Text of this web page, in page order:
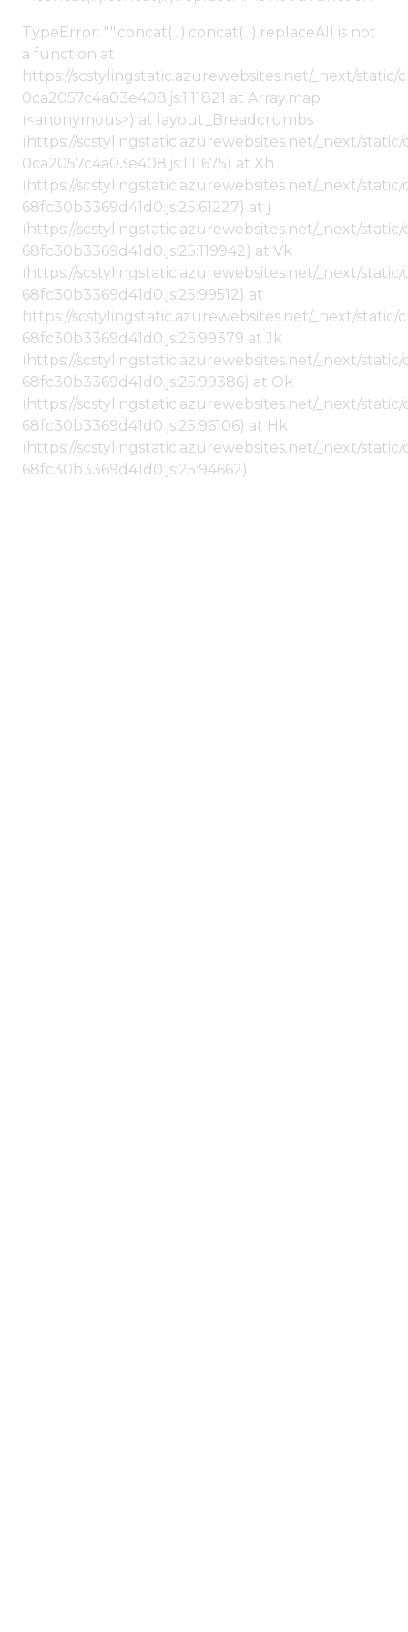
TypeError: "".concat(...).concat(...).replaceAll is not
a function at
https://scstylingstatic.azurewebsites.net/_next/
0ca2057c4a03e408.js:1:11821 at Array.map
(<anonymous>) at layout_Breadcrumbs
(https://scstylingstatic.azurewebsites.net/_next/
0ca2057c4a03e408.js:1:11675) at Xh
(https://scstylingstatic.azurewebsites.net/_next/
68fc30b3369d41d0.js:25:61227) at j
(https://scstylingstatic.azurewebsites.net/_next/
68fc30b3369d41d0.js:25:119942) at Vk
(https://scstylingstatic.azurewebsites.net/_next/
68fc30b3369d41d0.js:25:99512) at
https://scstylingstatic.azurewebsites.net/_next/
68fc30b3369d41d0.js:25:99379 at Jk
(https://scstylingstatic.azurewebsites.net/_next/
68fc30b3369d41d0.js:25:99386) at Ok
(https://scstylingstatic.azurewebsites.net/_next/
68fc30b3369d41d0.js:25:96106) at Hk
(https://scstylingstatic.azurewebsites.net/_next/
68fc30b3369d41d0.js:25:94662)